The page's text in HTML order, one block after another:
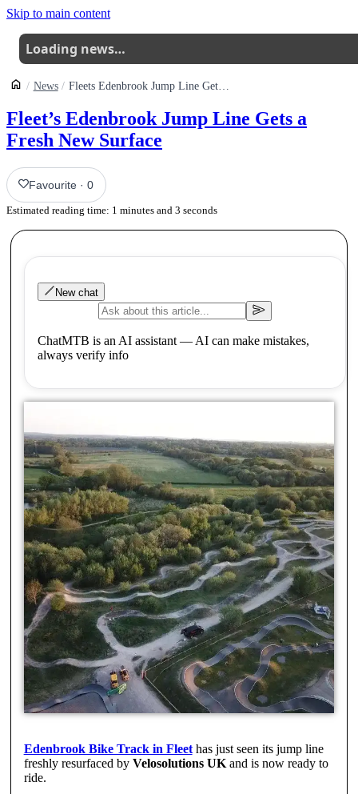
Skip to main content
Loading news…
News Fleets Edenbrook Jump Line Gets A Fresh New Surface
Fleet’s Edenbrook Jump Line Gets a
Fresh New Surface
Favourite ·0
Estimated reading time: 1 minutes and 3 seconds
New chat
ChatMTB is an AI assistant — AI can make mistakes,
always verify info
Edenbrook Bike Track in Fleethas just seen its jump line
freshly resurfaced by Velosolutions UKand is now ready to
ride.